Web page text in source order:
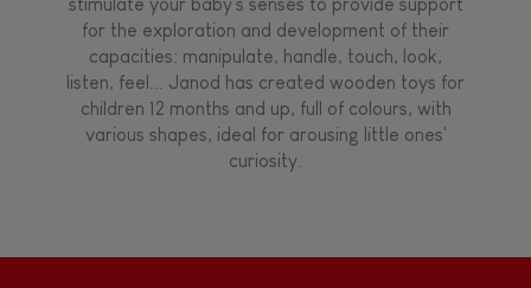
stimulate your baby's senses to provide support
for the exploration and development of their
capacities: manipulate, handle, touch, look,
listen, feel... Janod has created wooden toys for
children 12 months and up, full of colours, with
various shapes, ideal for arousing little ones'
curiosity.